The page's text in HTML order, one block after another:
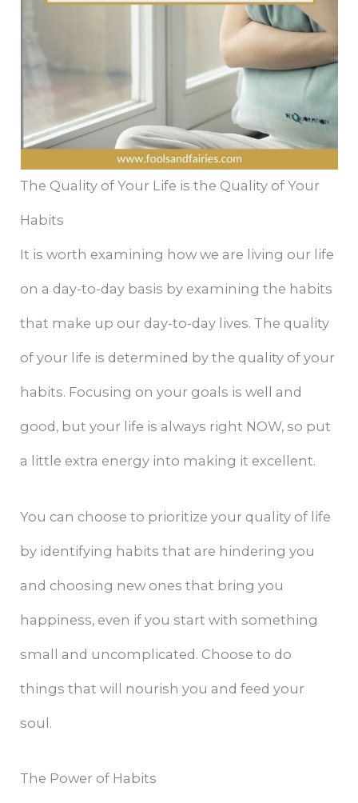
The Quality of Your Life is the Quality of Your
Habits
It is worth examining how we are living our life
on a day-to-day basis by examining the habits
that make up our day-to-day lives. The quality
of your life is determined by the quality of your
habits. Focusing on your goals is well and
good, but your life is always right NOW, so put
a little extra energy into making it excellent.
You can choose to prioritize your quality of life
by identifying habits that are hindering you
and choosing new ones that bring you
happiness, even if you start with something
small and uncomplicated. Choose to do
things that will nourish you and feed your
soul.
The Power of Habits